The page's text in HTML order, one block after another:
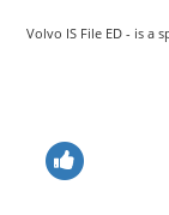
Volvo IS File ED - is a